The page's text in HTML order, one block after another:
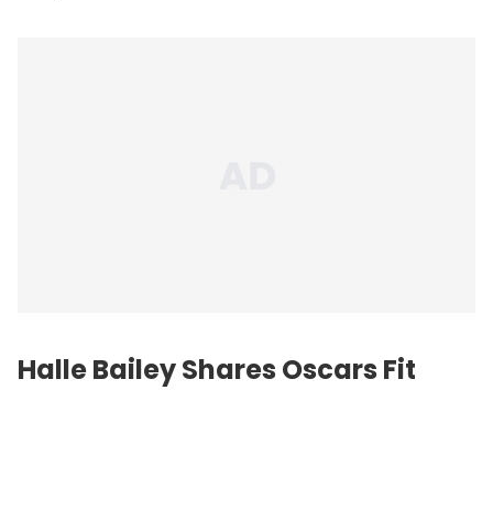
Halle Bailey Shares Oscars Fit